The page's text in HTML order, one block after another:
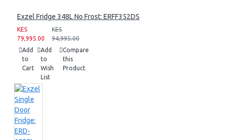
Exzel Fridge 348L No Frost: ERFF352DS
KES
79,995.00
KES
94,995.00
Add
to
Cart
Add
to
Wish
List
Compare
this
Product